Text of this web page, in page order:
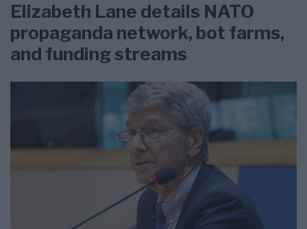
Elizabeth Lane details NATO
propaganda network, bot farms,
and funding streams